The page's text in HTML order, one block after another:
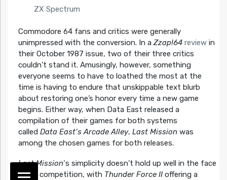
ZX Spectrum
Commodore 64 fans and critics were generally
unimpressed with the conversion. In aZzap!64 reviewin
their October 1987 issue, two of their three critics
couldn’t stand it. Amusingly, however, something
everyone seems to have to loathed the most at the
time is having to endure that unskippable text blurb
about restoring one’s honor every time a new game
begins. Either way, when Data East released a
compilation of their games for both systems
called Data East’s Arcade Alley, Last Missionwas
among the chosen games for both releases.
Last Mission‘s simplicity doesn’t hold up well in the face
of its competition, with Thunder Force IIoffering a